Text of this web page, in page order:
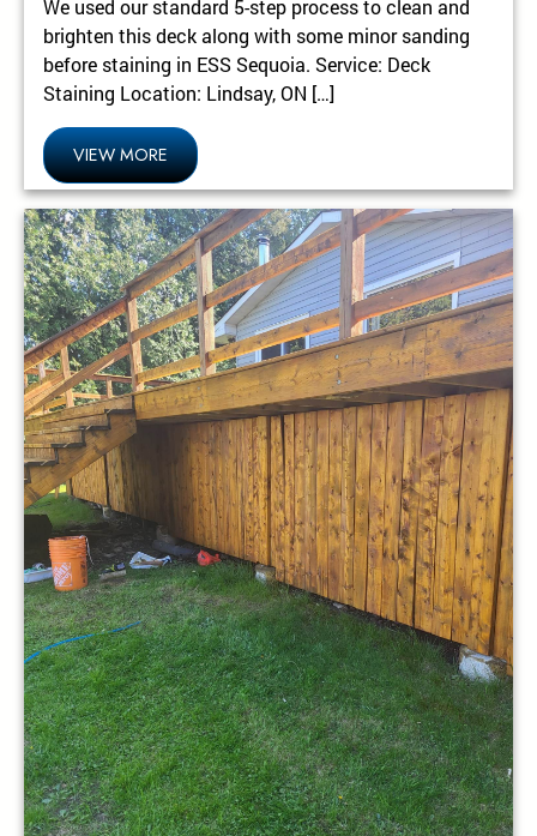
We used our standard 5-step process to clean and
brighten this deck along with some minor sanding
before staining in ESS Sequoia. Service: Deck
Staining Location: Lindsay, ON […]
VIEW MORE